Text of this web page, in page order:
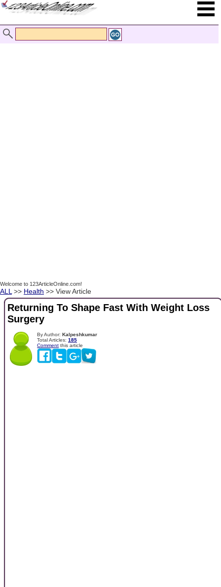
Welcome to 123ArticleOnline.com!
ALL >> Health >> View Article
Returning To Shape Fast With Weight Loss
Surgery
By Author: Kalpeshkumar
Total Articles: 185
Comment this article